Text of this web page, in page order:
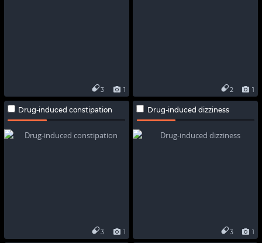
1
3 1
2
Drug-induced constipation
1
3
Drug-induced dizziness
1
3